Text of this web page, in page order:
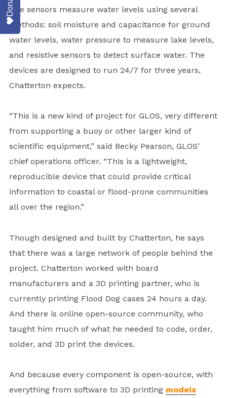
The sensors measure water levels using several
methods: soil moisture and capacitance for ground
water levels, water pressure to measure lake levels,
and resistive sensors to detect surface water. The
devices are designed to run 24/7 for three years,
Chatterton expects.
“This is a new kind of project for GLOS, very different
from supporting a buoy or other larger kind of
scientific equipment,” said Becky Pearson, GLOS’
chief operations officer. “This is a lightweight,
reproducible device that could provide critical
information to coastal or flood-prone communities
all over the region.”
Though designed and built by Chatterton, he says
that there was a large network of people behind the
project. Chatterton worked with board
manufacturers and a 3D printing partner, who is
currently printing Flood Dog cases 24 hours a day.
And there is online open-source community, who
taught him much of what he needed to code, order,
solder, and 3D print the devices.
And because every component is open-source, with
everything from software to 3D printing models